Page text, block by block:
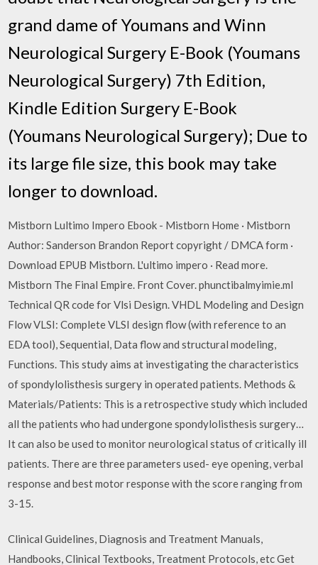
grand dame of Youmans and Winn
Neurological Surgery E-Book (Youmans
Neurological Surgery) 7th Edition,
Kindle Edition Surgery E-Book
(Youmans Neurological Surgery); Due to
its large file size, this book may take
longer to download.
Mistborn Lultimo Impero Ebook - Mistborn Home · Mistborn
Author: Sanderson Brandon Report copyright / DMCA form ·
Download EPUB Mistborn. L'ultimo impero · Read more.
Mistborn The Final Empire. Front Cover. phunctibalmyimie.ml
Technical QR code for Vlsi Design. VHDL Modeling and Design
Flow VLSI: Complete VLSI design flow (with reference to an
EDA tool), Sequential, Data flow and structural modeling,
Functions. This study aims at investigating the characteristics
of spondylolisthesis surgery in operated patients. Methods &
Materials/Patients: This is a retrospective study which included
all the patients who had undergone spondylolisthesis surgery…
It can also be used to monitor neurological status of critically ill
patients. There are three parameters used- eye opening, verbal
response and best motor response with the score ranging from
3-15.
Clinical Guidelines, Diagnosis and Treatment Manuals,
Handbooks, Clinical Textbooks, Treatment Protocols, etc Get